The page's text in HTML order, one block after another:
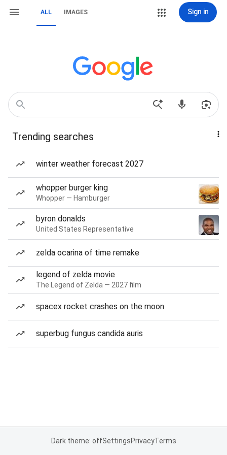
ALL IMAGES Sign in
Trending searches
winter weather forecast 2027
whopper burger king
Whopper — Hamburger
byron donalds
United States Representative
zelda ocarina of time remake
legend of zelda movie
The Legend of Zelda — 2027 film
spacex rocket crashes on the moon
superbug fungus candida auris
Dark theme: offSettingsPrivacyTerms